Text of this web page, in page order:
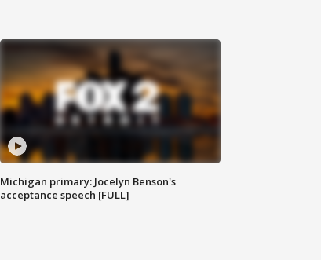
Michigan primary: Jocelyn Benson's
acceptance speech [FULL]